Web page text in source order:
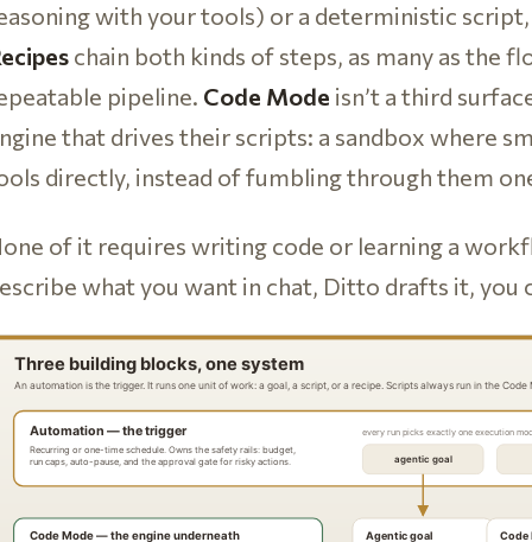
with your tools) or a deterministic
chain both kinds of steps, as many as the
pipeline. Code Mode isn’t a third
that drives their scripts: a sandbox where
directly, instead of fumbling through them
of it requires writing code or learning a
what you want in chat, Ditto drafts it, you